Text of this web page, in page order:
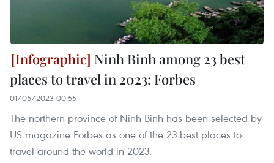
Ninh Binh among 23 best
places to travel in 2023: Forbes
01/05/2023 00:55
The northern province of Ninh Binh has been selected by
US magazine Forbes as one of the 23 best places to
travel around the world in 2023.